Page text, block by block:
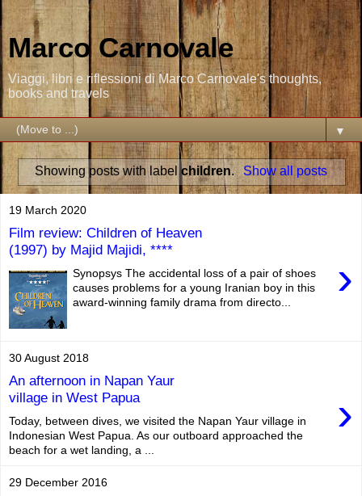
Marco Carnovale
Viaggi, libri e riflessioni di Marco Carnovale's thoughts,
books and travels
▼
Showing posts with labelchildren. Show all posts
19 March 2020
Film review: Children of Heaven
(1997) by Majid Majidi, ****
›
Synopsys The accidental loss of a pair of shoes
causes problems for a young Iranian boy in this
award-winning family drama from directo...
30 August 2018
An afternoon in Napan Yaur
village in West Papua
›
Today, between dives, we visited the Napan Yaur village in
Indonesian West Papua. As our outboard approached the
beach for a wet landing, a ...
29 December 2016